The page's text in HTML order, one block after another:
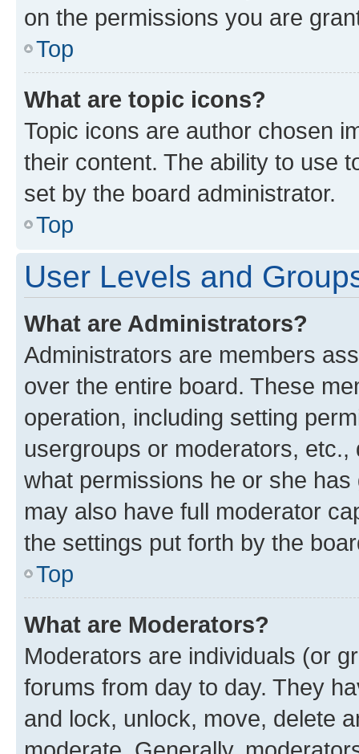
on the permissions you are
Top
What are topic icons?
Topic icons are author chosen
their content. The ability to use
set by the board administrator.
Top
User Levels and
What are Administrators?
Administrators are members
over the entire board. These
operation, including setting
usergroups or moderators,
what permissions he or she
may also have full moderator
the settings put forth by the
Top
What are Moderators?
Moderators are individuals (or
forums from day to day. They
and lock, unlock, move, delete